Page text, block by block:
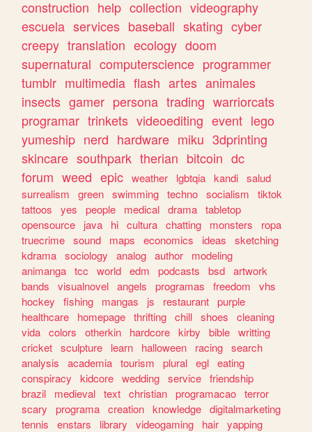
construction help collection videography
escuela services baseball skating cyber
creepy translation ecology doom
supernatural computerscience programmer
tumblr multimedia flash artes animales
insects gamer persona trading warriorcats
programar trinkets videoediting event lego
yumeship nerd hardware miku 3dprinting
skincare southpark therian bitcoin dc
forum weed epic weather lgbtqia kandi salud
surrealism
green swimming techno socialism
tiktok
tattoos
yes people medical drama tabletop
opensource
java hi cultura chatting monsters
ropa
truecrime sound maps economics ideas
sketching
kdrama sociology analog author
modeling
animanga tcc world edm podcasts bsd artwork
bands
visualnovel angels programas freedom
vhs
hockey
fishing mangas js restaurant purple
healthcare
homepage thrifting chill shoes
cleaning
vida colors otherkin hardcore kirby bible writting
cricket sculpture learn halloween racing search
analysis
academia tourism plural egl eating
conspiracy
kidcore wedding service friendship
brazil
medieval text christian programacao terror
scary
programa creation knowledge digitalmarketing
tennis
enstars library videogaming hair yapping